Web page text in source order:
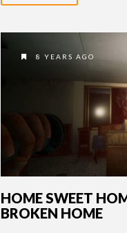
8 YEARS AGO
HOME SWEET
BROKEN HOME